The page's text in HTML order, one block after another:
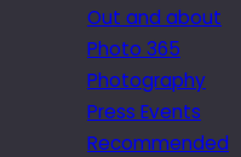
Out and about
Photo 365
Photography
Press Events
Recommended